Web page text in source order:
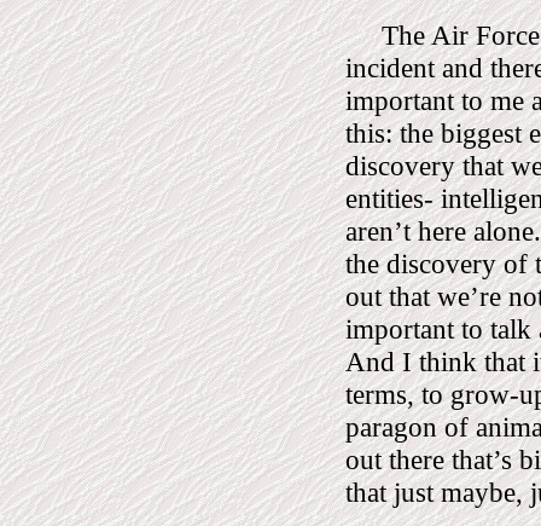
The Air
incident and
important to me
this: the biggest
discovery that
entities-
aren’t here alone.
the discovery of
out that we’re
important to talk
And I think that
terms, to grow-
paragon of
out there that’s
that just maybe,